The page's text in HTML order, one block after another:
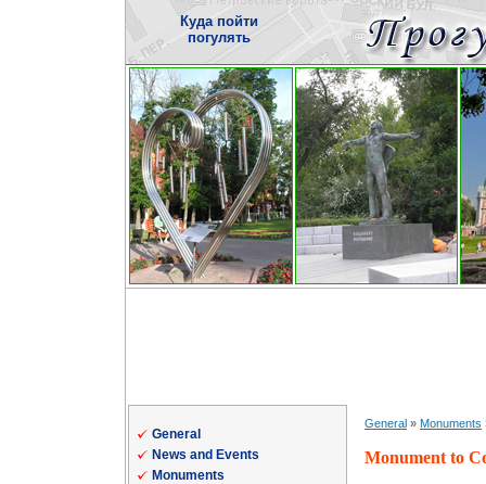
Куда пойти
погулять
General
News and Events
Monuments
General » Monuments
Monument to